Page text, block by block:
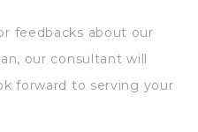
feedbacks about our
our consultant will
forward to serving your